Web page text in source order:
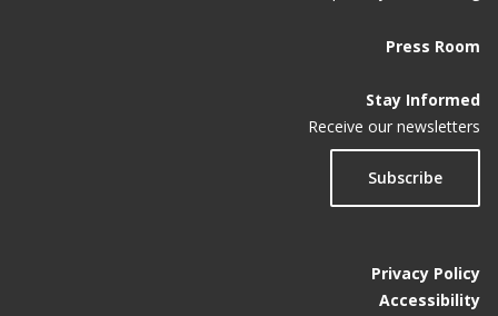
Press Room
Stay Informed
Receive our newsletters
Subscribe
Privacy Policy
Accessibility